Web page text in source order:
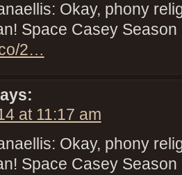
Okay, phony
Space Casey
2…
at 11:17 am
Okay, phony
Space Casey